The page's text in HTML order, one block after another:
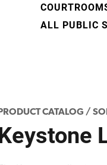
ALL PUBLIC
CATALOG /